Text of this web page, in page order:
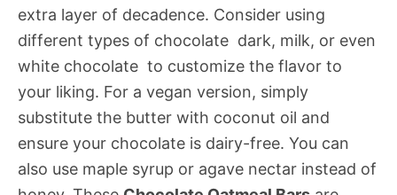
extra layer of decadence. Consider using
different types of chocolate  dark, milk, or even
white chocolate  to customize the flavor to
your liking. For a vegan version, simply
substitute the butter with coconut oil and
ensure your chocolate is dairy-free. You can
also use maple syrup or agave nectar instead of